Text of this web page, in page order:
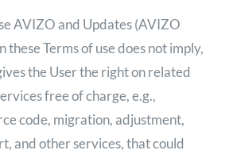
AVIZO and Updates (AVIZO
these Terms of use does not imply,
the User the right on related
free of charge, e.g.,
code, migration, adjustment,
and other services, that could